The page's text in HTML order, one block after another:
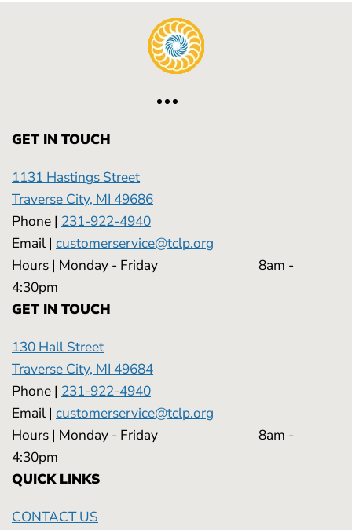
GET IN TOUCH
1131 Hastings Street
Traverse City, MI 49686
Phone | 231-922-4940
Email | customerservice@tclp.org
Hours | Monday - Friday 8am -
4:30pm
GET IN TOUCH
130 Hall Street
Traverse City, MI 49684
Phone | 231-922-4940
Email | customerservice@tclp.org
Hours | Monday - Friday 8am -
4:30pm
QUICK LINKS
CONTACT US